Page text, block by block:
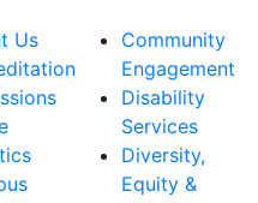
Us
Community
Engagement
Disability
Services
Diversity,
Equity &